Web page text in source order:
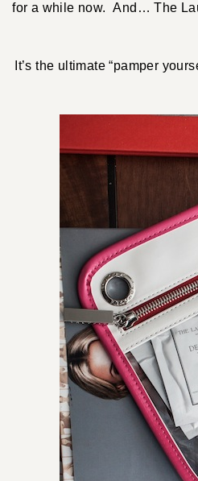
for a while now. And… The
It’s the ultimate “pamper